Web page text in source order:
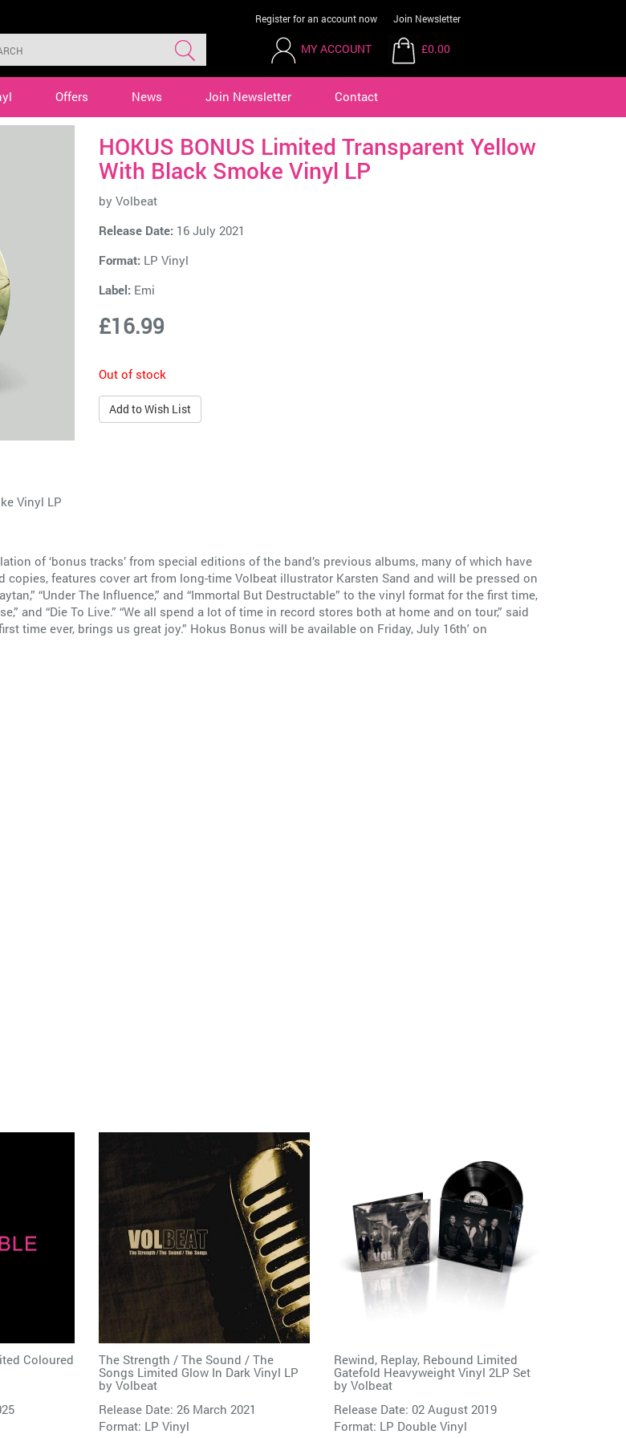
Register for an account now Join Newsletter
MY ACCOUNT £0.00
Offers News Join Newsletter Contact
HOKUS BONUS Limited Transparent Yellow
With Black Smoke Vinyl LP
by Volbeat
Release Date: 16 July 2021
Format: LP Vinyl
Label: Emi
£16.99
Out of stock
Add to Wish List
Vinyl LP
of ‘bonus tracks’ from special editions of the band’s previous albums, many of which have
copies, features cover art from long-time Volbeat illustrator Karsten Sand and will be pressed on
“Under The Influence,” and “Immortal But Destructable” to the vinyl format for the first time,
and “Die To Live.” “We all spend a lot of time in record stores both at home and on tour,” said
time ever, brings us great joy.” Hokus Bonus will be available on Friday, July 16th' on
Coloured
The Strength / The Sound / The
Songs Limited Glow In Dark Vinyl LP
by Volbeat
Release Date: 26 March 2021
Format: LP Vinyl
Rewind, Replay, Rebound Limited
Gatefold Heavyweight Vinyl 2LP Set
by Volbeat
Release Date: 02 August 2019
Format: LP Double Vinyl